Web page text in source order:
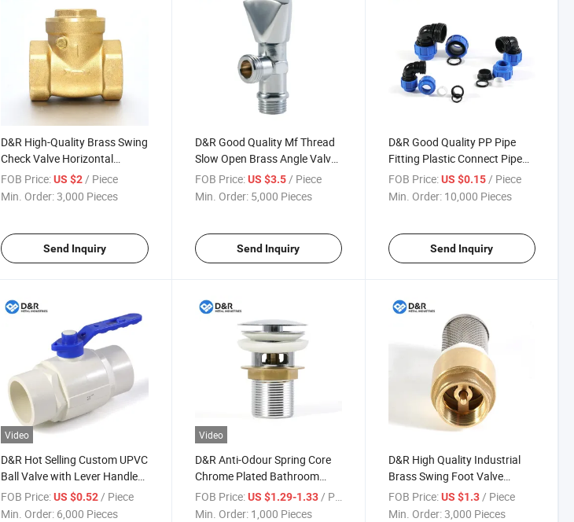
D&R High-Quality Brass Swing
Check Valve Horizontal
Installation Threaded
(BSP/NPT) Connection for
FOB Price: US $2/ Piece
Min. Order:3,000 Pieces
Send Inquiry
D&R Good Quality Mf Thread
Slow Open Brass Angle Valve
Chrome Plated Corrosion-
Resistant for Plumbing
FOB Price: US $3.5/ Piece
Min. Order: 5,000 Pieces
Send Inquiry
D&R Good Quality PP Pipe
Fitting Plastic Connect Pipe
90 Degree Elbow
Compression Fitting
FOB Price: US $0.15/ Piece
Min. Order: 10,000 Pieces
Send Inquiry
Video
D&R Hot Selling Custom UPVC
Ball Valve with Lever Handle
DN20-DN110 Full Size Plastic
Ball Valve
FOB Price: US $0.52 / Piece
Min. Order: 6,000 Pieces
Video
D&R Anti-Odour Spring Core
Chrome Plated Bathroom
Water Drain Strainer Bounce
Pop up Sink Plug Stopper
FOB Price: US $1.29-1.33 / Piece
Min. Order: 1,000 Pieces
D&R High Quality Industrial
Brass Swing Foot Valve
DN15-100 Water Pipe Foot
Valve Non Return Filter Foot
FOB Price: US $1.3 / Piece
Min. Order:3,000 Pieces